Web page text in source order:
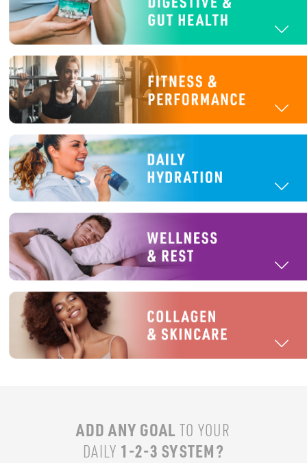
ADD ANY GOAL TO YOUR
DAILY 1-2-3 SYSTEM?